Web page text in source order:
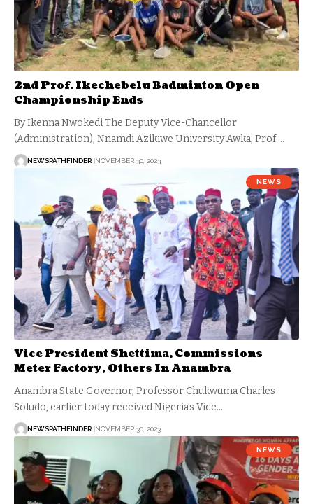
2nd Prof. Ikechebelu Badminton Open
Championship Ends
By Ikenna Nwokedi The Deputy Vice-Chancellor
(Administration), Nnamdi Azikiwe University Awka, Prof.…
NEWSPATHFINDER NOVEMBER 30, 2023
NEWS
Vice President Shettima, Commissions
Meter Factory, Others In Anambra
Anambra State Governor, Professor Chukwuma Charles
Soludo, earlier today received Nigeria's Vice…
NEWSPATHFINDER NOVEMBER 30, 2023
NEWS